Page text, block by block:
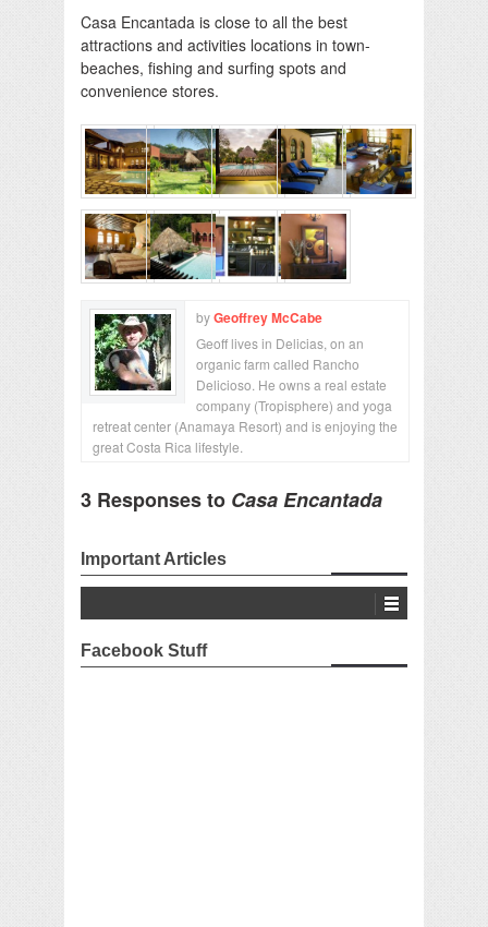
Casa Encantada is close to all the best
attractions and activities locations in town-
beaches, fishing and surfing spots and
convenience stores.
byGeoffrey McCabe
Geoff lives in Delicias, on an
organic farm called Rancho
Delicioso. He owns a real estate
company (Tropisphere) and yoga
retreat center (Anamaya Resort) and is enjoying the
great Costa Rica lifestyle.
3 Responses to Casa Encantada
Important Articles
Facebook Stuff